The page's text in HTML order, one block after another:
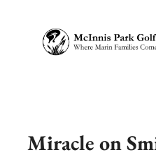
Miracle on